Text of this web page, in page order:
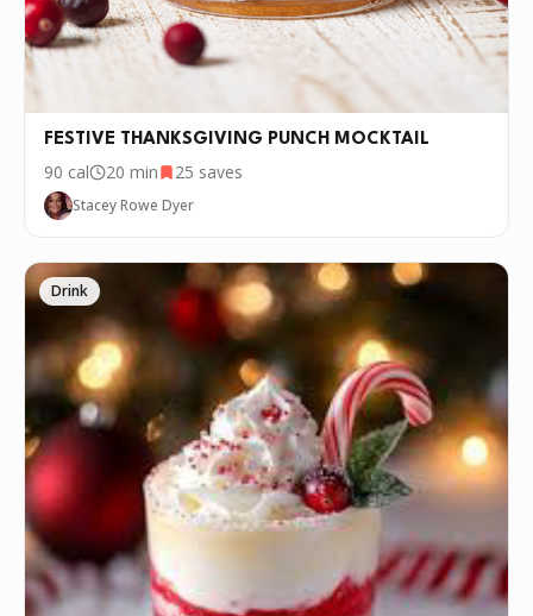
FESTIVE THANKSGIVING PUNCH MOCKTAIL
90 cal 20 min 25 saves
Stacey Rowe Dyer
Drink